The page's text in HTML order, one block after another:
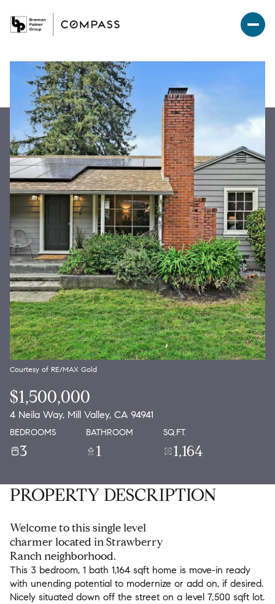
Courtesy of RE/MAX Gold
$1,500,000
4 Neila Way, Mill Valley, CA 94941
BEDROOMS
3
BATHROOM
1
SQ.FT.
1,164
PROPERTY DESCRIPTION
Welcome to this single level
charmer located in Strawberry
Ranch neighborhood.
This 3 bedroom, 1 bath 1,164 sqft home is move-in ready
with unending potential to modernize or add on, if desired.
Nicely situated down off the street on a level 7,500 sqft lot.
Sunday
09
Aug
Monday
10
Aug